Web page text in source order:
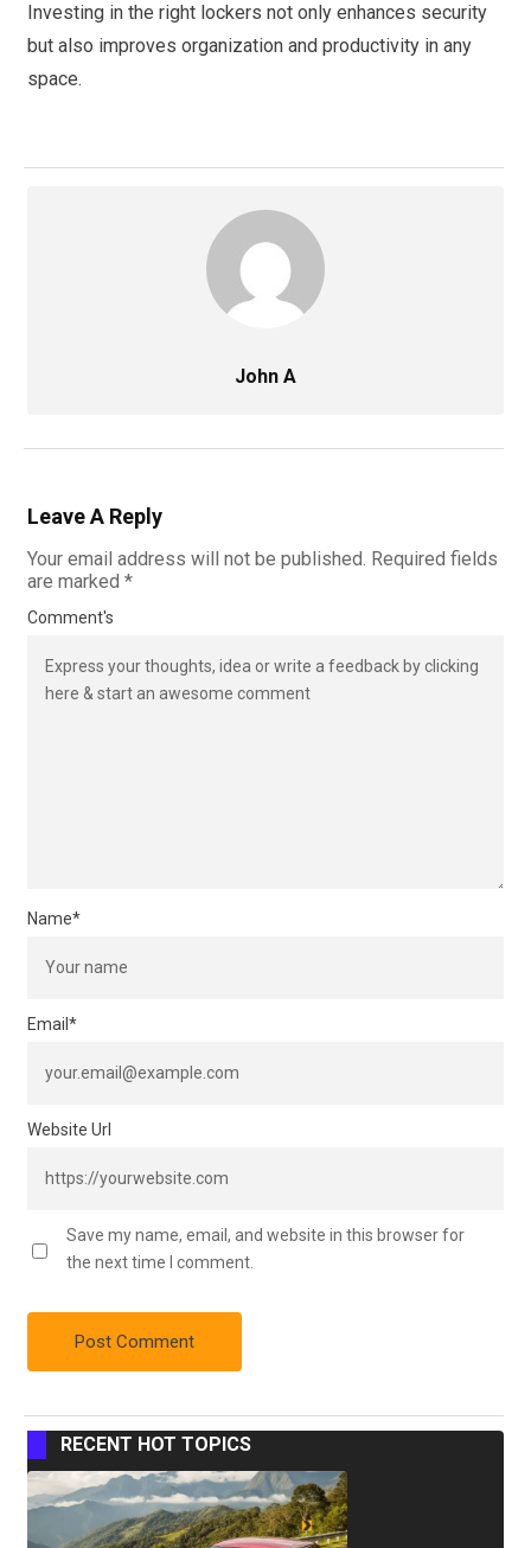
Investing in the right lockers not only enhances security
but also improves organization and productivity in any
space.
John A
Leave A Reply
Your email address will not be published. Required fields
are marked *
Comment's
Name*
Email *
Website Url
Save my name, email, and website in this browser for
the next time I comment.
RECENT HOT TOPICS